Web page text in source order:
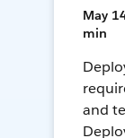
May
min
and